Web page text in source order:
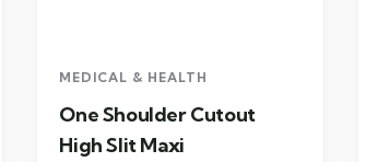
MEDICAL & HEALTH
One Shoulder Cutout
High Slit Maxi